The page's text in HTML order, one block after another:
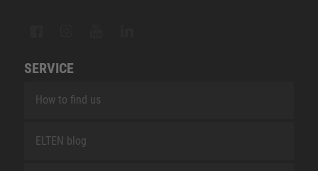
SERVICE
How to find us
ELTEN blog